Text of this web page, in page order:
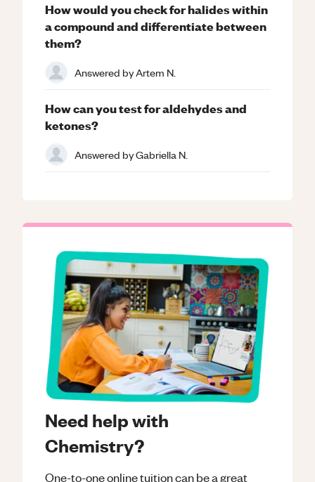
Need help with
Chemistry?
One-to-one online tuition can be a great
How would you check for halides within
a compound and differentiate between
them?
Answered byArtem N.
How can you test for aldehydes and
ketones?
Answered byGabriella N.